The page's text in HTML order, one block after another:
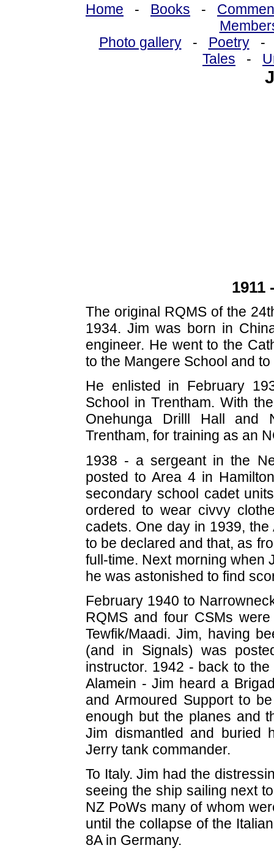
Home - Books -
Photo gallery- Poetry
Tales -
1911
The original RQMS of the
1934. Jim was born in
engineer. He went to the
to the Mangere School and
He enlisted in February
School in Trentham. With
Onehunga Drilll Hall and
Trentham, for training as an
1938 - a sergeant in the
posted to Area 4 in
secondary school cadet
ordered to wear civvy
cadets. One day in 1939,
to be declared and that, as
full-time. Next morning when
he was astonished to find
February 1940 to
RQMS and four CSMs
Tewfik/Maadi. Jim, having
(and in Signals) was
instructor. 1942 - back to
Alamein - Jim heard a
and Armoured Support to
enough but the planes and
Jim dismantled and buried
Jerry tank commander.
To Italy. Jim had the
seeing the ship sailing next
NZ PoWs many of whom
until the collapse of the
8A in Germany.